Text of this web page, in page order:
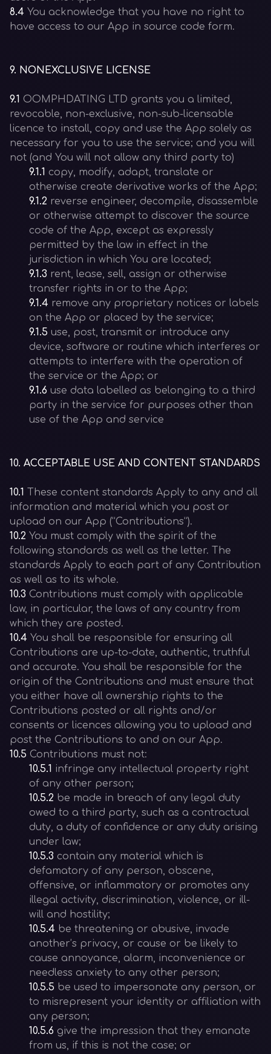
8.4 You acknowledge that you have no right to
have access to our App in source code form.
9. NONEXCLUSIVE LICENSE
9.1 OOMPHDATING LTD grants you a limited,
revocable, non-exclusive, non-sub-licensable
licence to install, copy and use the App solely as
necessary for you to use the service; and you will
not (and You will not allow any third party to)
9.1.1 copy, modify, adapt, translate or
otherwise create derivative works of the App;
9.1.2 reverse engineer, decompile, disassemble
or otherwise attempt to discover the source
code of the App, except as expressly
permitted by the law in effect in the
jurisdiction in which You are located;
9.1.3 rent, lease, sell, assign or otherwise
transfer rights in or to the App;
9.1.4 remove any proprietary notices or labels
on the App or placed by the service;
9.1.5 use, post, transmit or introduce any
device, software or routine which interferes or
attempts to interfere with the operation of
the service or the App; or
9.1.6 use data labelled as belonging to a third
party in the service for purposes other than
use of the App and service
10. ACCEPTABLE USE AND CONTENT STANDARDS
10.1
These content standards Apply to any and all
information and material which you post or
upload on our App (“Contributions”).
10.2 You must comply with the spirit of the
following standards as well as the letter. The
standards Apply to each part of any Contribution
as well as to its whole.
10.3 Contributions must comply with applicable
law, in particular, the laws of any country from
which they are posted.
10.4 You shall be responsible for ensuring all
Contributions are up-to-date, authentic, truthful
and accurate. You shall be responsible for the
origin of the Contributions and must ensure that
you either have all ownership rights to the
Contributions posted or all rights and/or
consents or licences allowing you to upload and
post the Contributions to and on our App.
10.5 Contributions must not:
10.5.1 infringe any intellectual property right
of any other person;
10.5.2 be made in breach of any legal duty
owed to a third party, such as a contractual
duty, a duty of confidence or any duty arising
under law;
10.5.3 contain any material which is
defamatory of any person, obscene,
offensive, or inflammatory or promotes any
illegal activity, discrimination, violence, or ill-
will and hostility;
10.5.4 be threatening or abusive, invade
another’s privacy, or cause or be likely to
cause annoyance, alarm, inconvenience or
needless anxiety to any other person;
10.5.5 be used to impersonate any person, or
to misrepresent your identity or affiliation with
any person;
10.5.6 give the impression that they emanate
from us, if this is not the case; or